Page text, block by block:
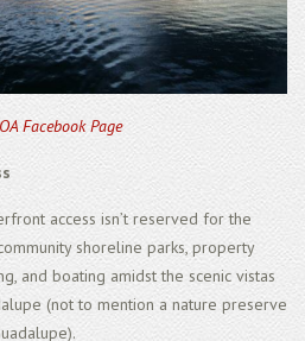
Facebook Page
access isn’t reserved for the
shoreline parks, property
and boating amidst the scenic vistas
(not to mention a nature preserve